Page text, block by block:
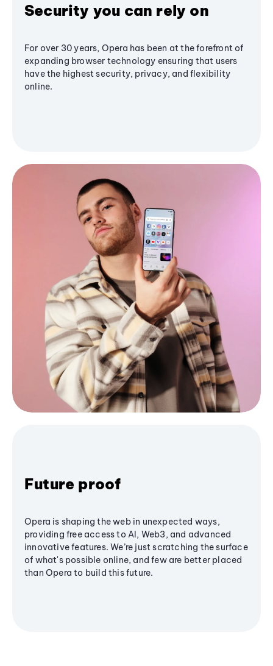
Security you can rely on
For over 30 years, Opera has been at the forefront of
expanding browser technology ensuring that users
have the highest security, privacy, and flexibility
online.
Future proof
Opera is shaping the web in unexpected ways,
providing free access to AI, Web3, and advanced
innovative features. We’re just scratching the surface
of what's possible online, and few are better placed
than Opera to build this future.